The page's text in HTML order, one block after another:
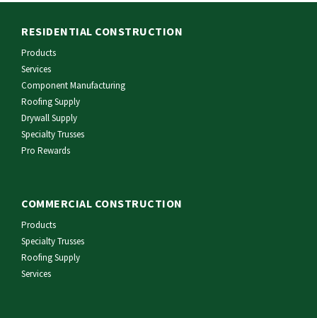
RESIDENTIAL CONSTRUCTION
Products
Services
Component Manufacturing
Roofing Supply
Drywall Supply
Specialty Trusses
Pro Rewards
COMMERCIAL CONSTRUCTION
Products
Specialty Trusses
Roofing Supply
Services